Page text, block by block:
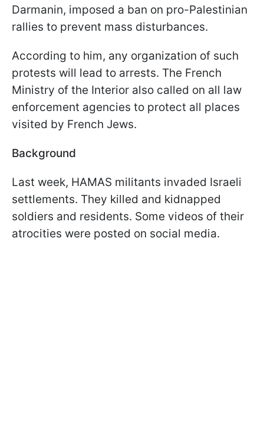
Darmanin, imposed a ban on pro-Palestinian
rallies to prevent mass disturbances.
According to him, any organization of such
protests will lead to arrests. The French
Ministry of the Interior also called on all law
enforcement agencies to protect all places
visited by French Jews.
Background
Last week, HAMAS militants invaded Israeli
settlements. They killed and kidnapped
soldiers and residents. Some videos of their
atrocities were posted on social media.